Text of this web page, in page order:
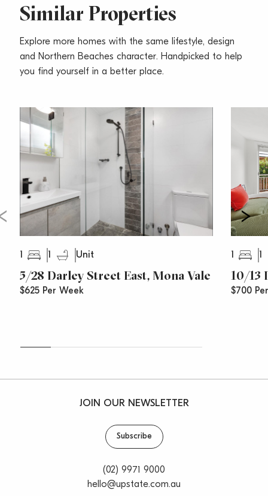
Similar Properties
Explore more homes with the same lifestyle, design
and Northern Beaches character. Handpicked to help
you find yourself in a better place.
Unit
5/28 Darley Street East, Mona Vale
$625 Per Week
10/13
$700
JOIN OUR NEWSLETTER
Subscribe
(02) 9971 9000
hello@upstate.com.au